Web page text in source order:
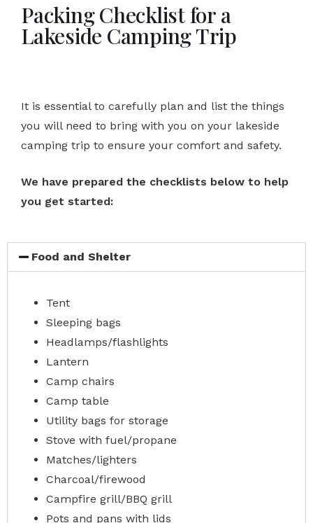
Packing Checklist for a
Lakeside Camping Trip
It is essential to carefully plan and list the things
you will need to bring with you on your lakeside
camping trip to ensure your comfort and safety.
We have prepared the checklists below to help
you get started:
Food and Shelter
Tent
Sleeping bags
Headlamps/flashlights
Lantern
Camp chairs
Camp table
Utility bags for storage
Stove with fuel/propane
Matches/lighters
Charcoal/firewood
Campfire grill/BBQ grill
Pots and pans with lids